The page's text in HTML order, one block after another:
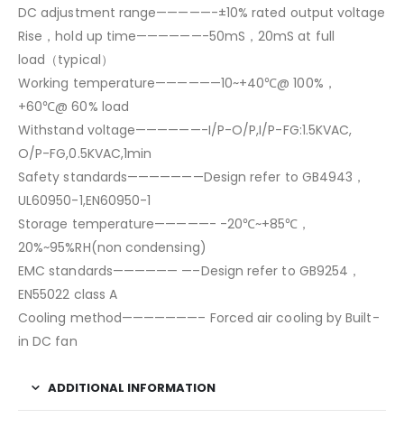
DC adjustment range—————-±10% rated output voltage
Rise，hold up time——————-50mS，20mS at full
load（typical）
Working temperature——————10~+40℃@ 100%，
+60℃@ 60% load
Withstand voltage——————-I/P-O/P,I/P-FG:1.5KVAC,
O/P-FG,0.5KVAC,1min
Safety standards———————Design refer to GB4943，
UL60950-1,EN60950-1
Storage temperature—————- -20℃~+85℃，
20%~95%RH(non condensing)
EMC standards—————— —–Design refer to GB9254，
EN55022 class A
Cooling method———————– Forced air cooling by Built-
in DC fan
ADDITIONAL INFORMATION